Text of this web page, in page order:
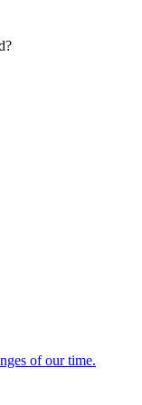
of our time.